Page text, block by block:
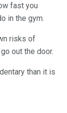
fast you
in the gym.
risks of
out the door.
than it is